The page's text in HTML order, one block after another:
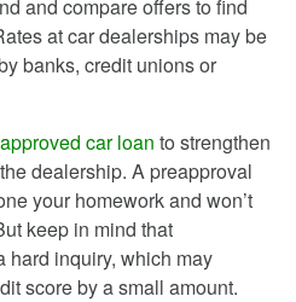
and compare offers to find
at car dealerships may be
banks, credit unions or
car loan to strengthen
dealership. A preapproval
your homework and won’t
keep in mind that
hard inquiry, which may
score by a small amount.